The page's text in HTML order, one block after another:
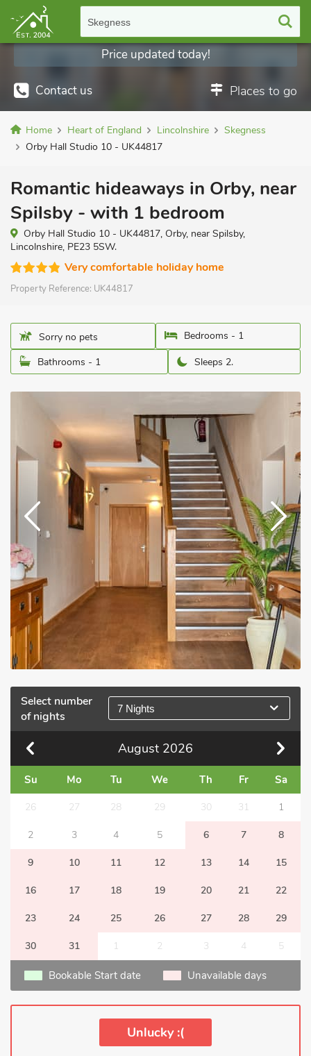
Skegness
Contact us Places to go
Price updated today!
Home Heart of England Lincolnshire
Skegness
Orby Hall Studio 10 - UK44817
Romantic hideaways in Orby, near
Spilsby - with 1 bedroom
Orby Hall Studio 10 - UK44817, Orby, near Spilsby,
Lincolnshire, PE23 5SW.
Very comfortable holiday home
Property Reference: UK44817
Sorry no pets
Bedrooms - 1
Bathrooms - 1
Sleeps 2.
Select number
of nights
7 Nights
August 2026
Su Mo Tu We Th Fr Sa
26 27 28 29 30 31 1
2 3 4 5 6 7 8
9 10 11 12 13 14 15
16 17 18 19 20 21 22
23 24 25 26 27 28 29
30 31 1 2 3 4 5
Bookable Start date Unavailable days
Unlucky :(